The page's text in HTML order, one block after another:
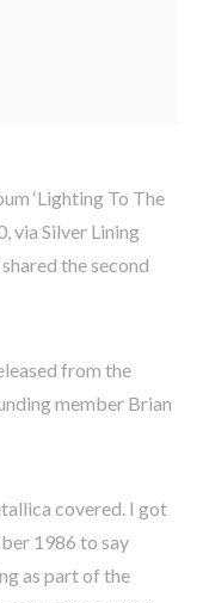
‘Lighting To The
via Silver Lining
the second
from the
member Brian
covered. I got
1986 to say
as part of the